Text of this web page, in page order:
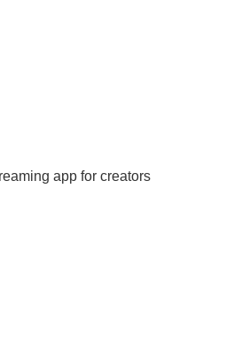
app for creators